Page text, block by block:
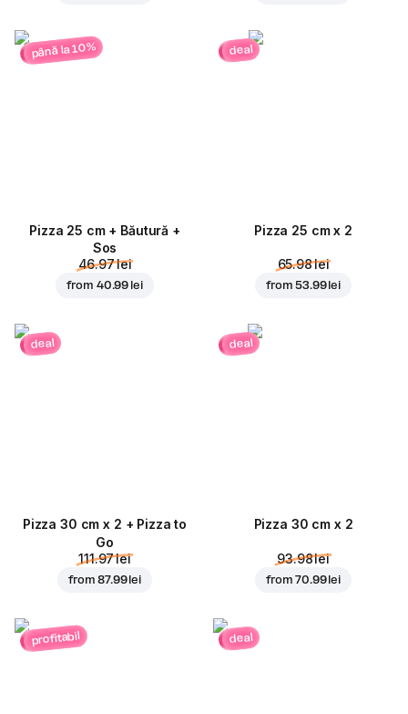
până la 10%
Pizza 25 cm + Băutură +
Sos
46.97 lei
from 40.99 lei
deal
Pizza 25 cm x 2
65.98 lei
from53.99 lei
deal
Pizza 30 cm x 2 + Pizza to
Go
111.97 lei
from87.99 lei
deal
Pizza 30 cm x 2
93.98 lei
from70.99 lei
profitabil deal